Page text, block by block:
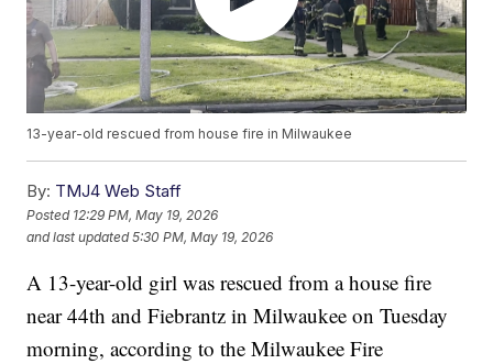
13-year-old rescued from house fire in Milwaukee
By: TMJ4 Web Staff
Posted 12:29 PM, May 19, 2026
and last updated 5:30 PM, May 19, 2026
A 13-year-old girl was rescued from a house fire
near 44th and Fiebrantz in Milwaukee on Tuesday
morning, according to the Milwaukee Fire